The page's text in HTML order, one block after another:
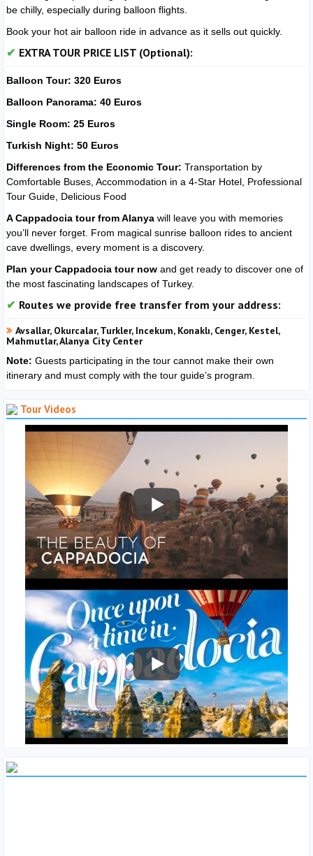
be chilly, especially during balloon flights.
Book your hot air balloon ride in advance as it sells out quickly.
EXTRA TOUR PRICE LIST (Optional):
Balloon Tour: 320 Euros
Balloon Panorama: 40 Euros
Single Room: 25 Euros
Turkish Night: 50 Euros
Differences from the Economic Tour: Transportation by
Comfortable Buses, Accommodation in a 4-Star Hotel, Professional
Tour Guide, Delicious Food
A Cappadocia tour from Alanya will leave you with memories
you’ll never forget. From magical sunrise balloon rides to ancient
cave dwellings, every moment is a discovery.
Plan your Cappadocia tour now and get ready to discover one of
the most fascinating landscapes of Turkey.
Routes we provide free transfer from your address:
Avsallar, Okurcalar, Turkler, Incekum, Konaklı, Cenger, Kestel,
Mahmutlar, Alanya City Center
Note: Guests participating in the tour cannot make their own
itinerary and must comply with the tour guide’s program.
Tour Videos